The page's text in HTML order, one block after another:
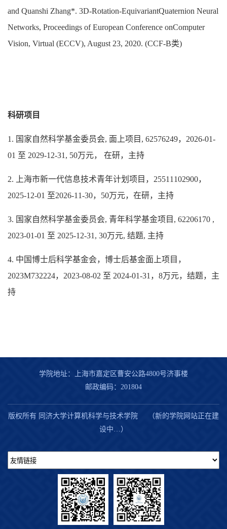
and Quanshi Zhang*. 3D-Rotation-EquivariantQuaternion Neural
Networks, Proceedings of European Conference onComputer
Vision, Virtual (ECCV), August 23, 2020. (CCF-B类)
科研项目
1. 国家自然科学基金委员会, 面上项目, 62576249，2026-01-
01 至 2029-12-31, 50万元， 在研，主持
2. 上海市新一代信息技术青年计划项目，25511102900，
2025-12-01 至2026-11-30，50万元，在研，主持
3. 国家自然科学基金委员会, 青年科学基金项目, 62206170 ,
2023-01-01 至 2025-12-31, 30万元, 结题, 主持
4. 中国博士后科学基金会，博士后基金面上项目，
2023M732224，2023-08-02 至 2024-01-31，8万元，结题，主
持
学院地址：上海市嘉定区曹安公路4800号济事楼
邮政编码：201804
版权所有 同济大学计算机科学与技术学院 （新的学院网站正在建
设中…）